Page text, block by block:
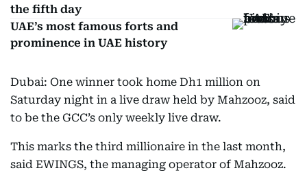
the fifth day
UAE’s most famous forts and
prominence in UAE history
Dubai: One winner took home Dh1 million on
Saturday night in a live draw held by Mahzooz, said
to be the GCC’s only weekly live draw.
This marks the third millionaire in the last month,
said EWINGS, the managing operator of Mahzooz.